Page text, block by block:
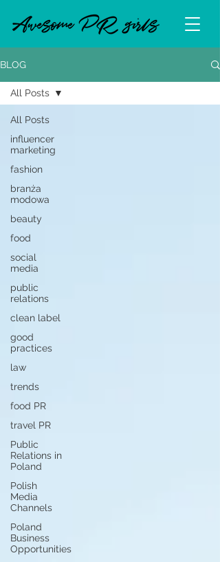
BLOG
All Posts
influencer
marketing
fashion
branża
modowa
beauty
food
social
media
public
relations
clean label
good
practices
law
trends
food PR
travel PR
Public
Relations in
Poland
Polish
Media
Channels
Poland
Business
Opportunities
All Posts